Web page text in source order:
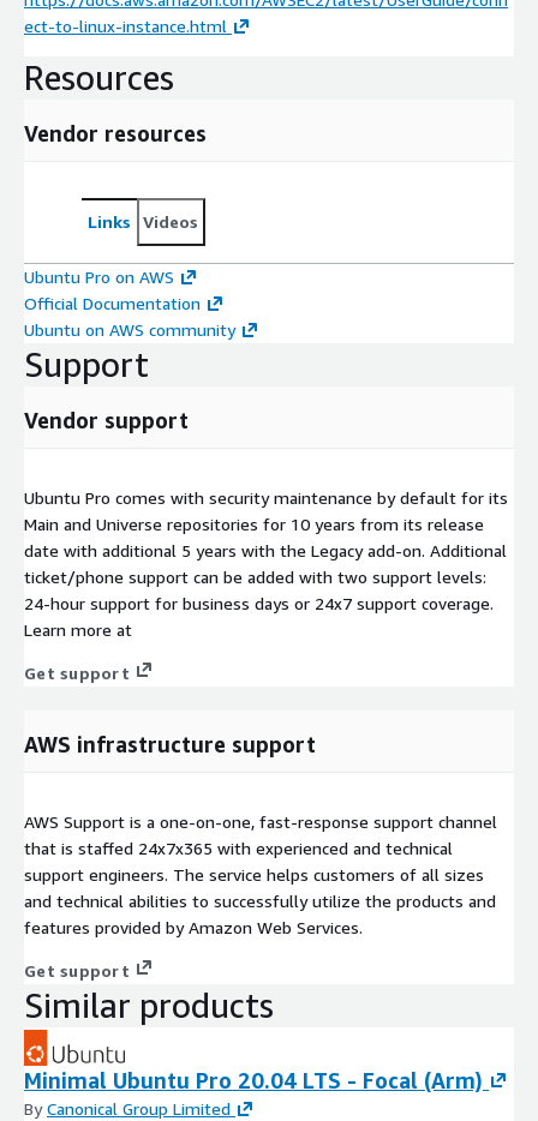
ect-to-linux-instance.html
Resources
Vendor resources
Links Videos
Ubuntu Pro on AWS
Official Documentation
Ubuntu on AWS community
Support
Vendor support
Ubuntu Pro comes with security maintenance by default for its
Main and Universe repositories for 10 years from its release
date with additional 5 years with the Legacy add-on. Additional
ticket/phone support can be added with two support levels:
24-hour support for business days or 24x7 support coverage.
Learn more at
Get support
AWS infrastructure support
AWS Support is a one-on-one, fast-response support channel
that is staffed 24x7x365 with experienced and technical
support engineers. The service helps customers of all sizes
and technical abilities to successfully utilize the products and
features provided by Amazon Web Services.
Get support
Similar products
Minimal Ubuntu Pro 20.04 LTS - Focal (Arm)
ByCanonical Group Limited